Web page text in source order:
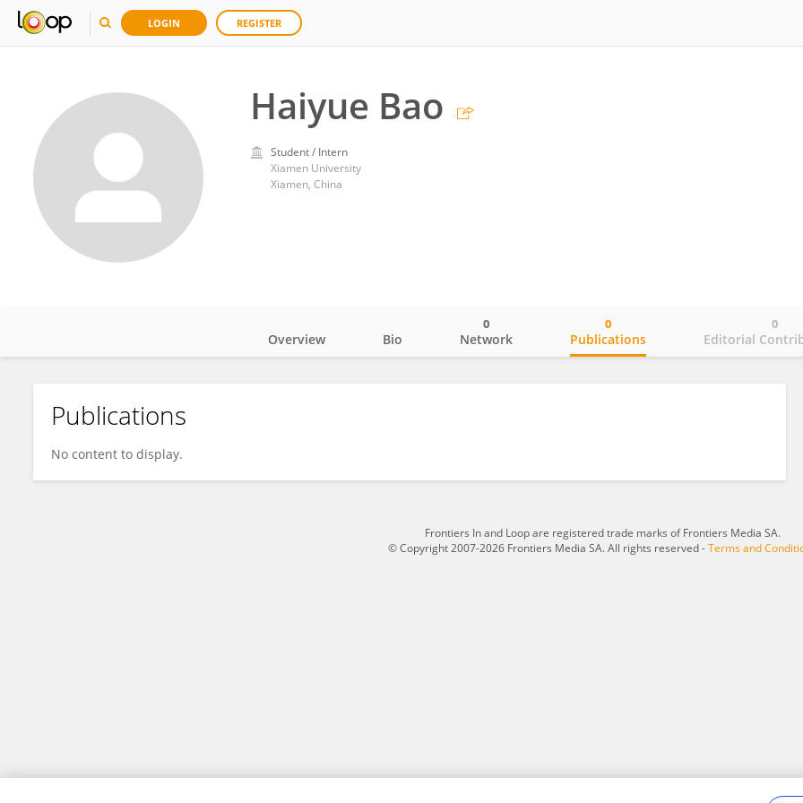
LOGIN REGISTER
Haiyue Bao
Student / Intern
Xiamen University
Xiamen, China
Haiyue Bao
Overview Bio Network
0
Publications
0
Editorial
0
Publications
No content to display.
Frontiers In and Loop are registered trade marks of Frontiers Media SA.
© Copyright 2007-2026 Frontiers Media SA. All rights reserved -Terms and